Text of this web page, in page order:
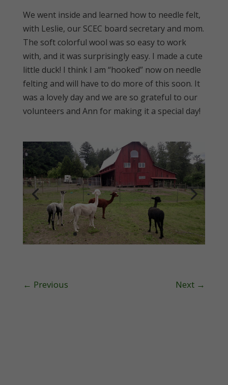
We went inside and learned how to needle felt,
with Leslie, our SCEC board secretary and mom.
The soft colorful wool was so easy to work
with, and it was surprisingly easy. I made a cute
little duck! I think I am “hooked” now on needle
felting and will have to do more of this soon. It
was a lovely day and we are so grateful to our
volunteers and Ann for making it a special day!
← Previous Next →